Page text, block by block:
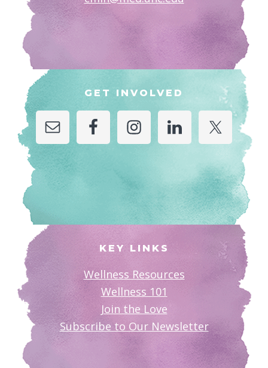
GET INVOLVED
KEY LINKS
Wellness Resources
Wellness 101
Join the Love
Subscribe to Our Newsletter